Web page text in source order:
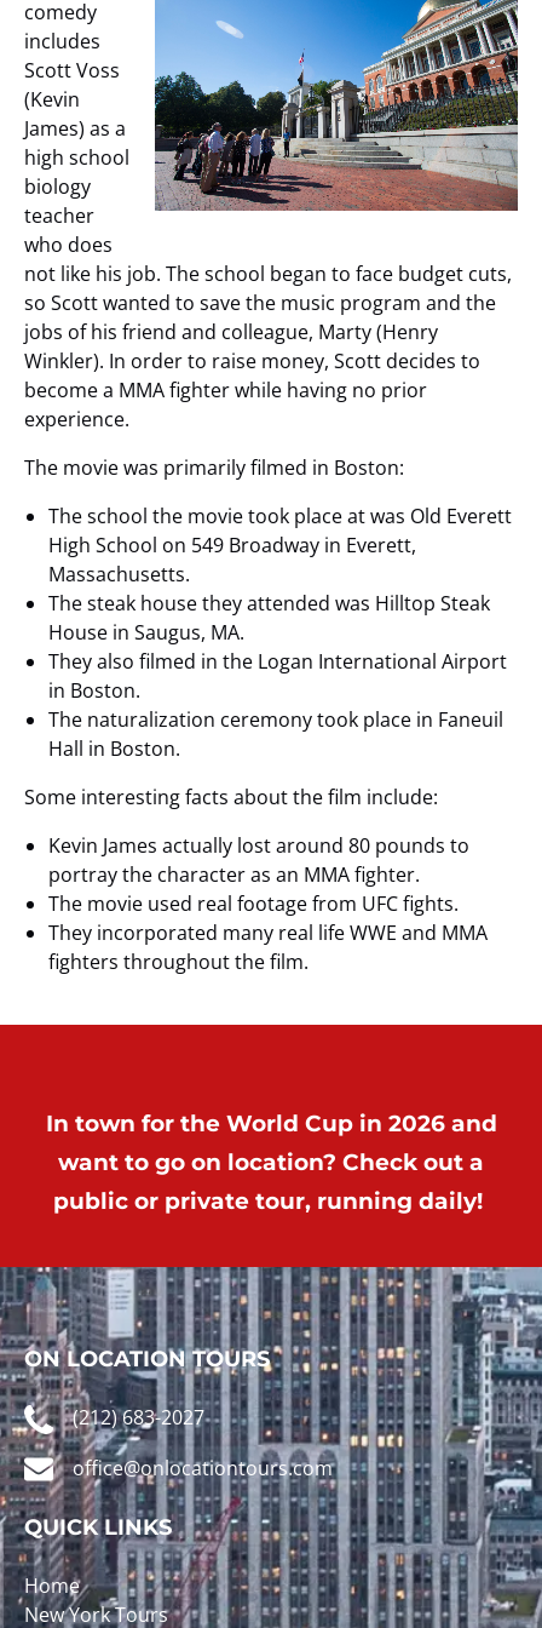
comedy
includes
Scott Voss
(Kevin
James) as a
high school
biology
teacher
who does
not like his job. The school began to face budget cuts,
so Scott wanted to save the music program and the
jobs of his friend and colleague, Marty (Henry
Winkler). In order to raise money, Scott decides to
become a MMA fighter while having no prior
experience.
The movie was primarily filmed in Boston:
The school the movie took place at was Old Everett
High School on 549 Broadway in Everett,
Massachusetts.
The steak house they attended was Hilltop Steak
House in Saugus, MA.
They also filmed in the Logan International Airport
in Boston.
The naturalization ceremony took place in Faneuil
Hall in Boston.
Some interesting facts about the film include:
Kevin James actually lost around 80 pounds to
portray the character as an MMA fighter.
The movie used real footage from UFC fights.
They incorporated many real life WWE and MMA
fighters throughout the film.
In town for the World Cup in 2026 and
want to go on location? Check out a
public or private tour, running daily!
ON LOCATION TOURS
(212) 683-2027
office@onlocationtours.com
QUICK LINKS
Home
New York Tours